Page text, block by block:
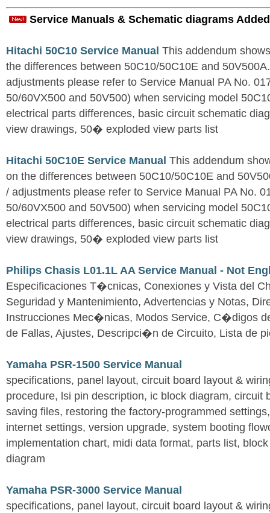
Service Manuals & Schematic diagrams
Hitachi 50C10 Service Manual This addendum
the differences between 50C10/50C10E and
adjustments please refer to Service Manual PA No.
50/60VX500 and 50V500) when servicing model
electrical parts differences, basic circuit schematic
view drawings, 50� exploded view parts list
Hitachi 50C10E Service Manual This addendum
on the differences between 50C10/50C10E and
/ adjustments please refer to Service Manual PA No.
50/60VX500 and 50V500) when servicing model
electrical parts differences, basic circuit schematic
view drawings, 50� exploded view parts list
Philips Chasis L01.1L AA Service Manual - Not
Especificaciones T�cnicas, Conexiones y Vista del
Seguridad y Mantenimiento, Advertencias y Notas,
Instrucciones Mec�nicas, Modos Service, C�digos
de Fallas, Ajustes, Descripci�n de Circuito, Lista de
Yamaha PSR-1500 Service Manual
specifications, panel layout, circuit board layout &
procedure, lsi pin description, ic block diagram, circuit
saving files, restoring the factory-programmed
internet settings, version upgrade, system booting
implementation chart, midi data format, parts list,
diagram
Yamaha PSR-3000 Service Manual
specifications, panel layout, circuit board layout &